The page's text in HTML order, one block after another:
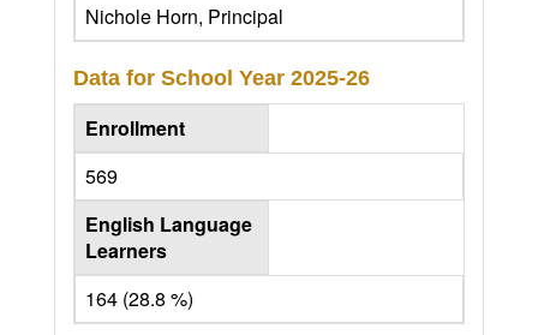
Nichole Horn, Principal
Data for School Year 2025-26
Enrollment
569
English Language
Learners
164 (28.8 %)